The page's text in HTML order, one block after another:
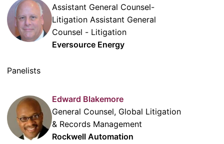
Assistant General Counsel-
Litigation Assistant General
Counsel - Litigation
Eversource Energy
Panelists
Edward Blakemore
General Counsel, Global Litigation
& Records Management
Rockwell Automation